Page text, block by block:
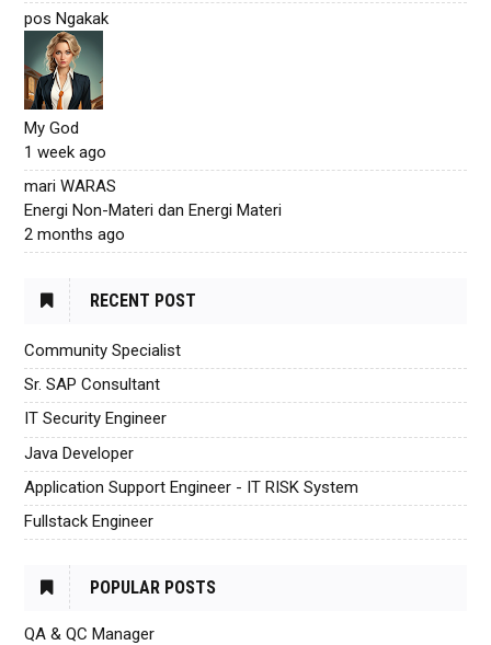
pos Ngakak
My God
1 week ago
mari WARAS
Energi Non-Materi dan Energi Materi
2 months ago
RECENT POST
Community Specialist
Sr. SAP Consultant
IT Security Engineer
Java Developer
Application Support Engineer - IT RISK System
Fullstack Engineer
POPULAR POSTS
QA & QC Manager